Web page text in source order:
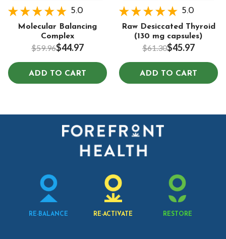
5.0
Molecular Balancing
Complex
$59.96$44.97
ADD TO CART
5.0
Raw Desiccated Thyroid
(130 mg capsules)
$61.30$45.97
ADD TO CART
RE-BALANCE RE-ACTIVATE RESTORE